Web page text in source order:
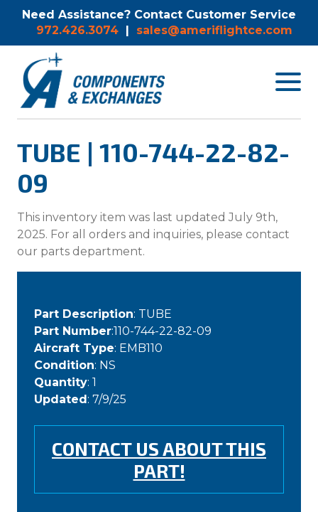
Need Assistance? Contact Customer Service
972.426.3074 | sales@ameriflightce.com
Toggle
TUBE | 110-744-22-82-
09
This inventory item was last updated July 9th,
2025. For all orders and inquiries, please contact
our parts department.
Part Description: TUBE
Part Number:110-744-22-82-09
Aircraft Type: EMB110
Condition: NS
Quantity: 1
Updated: 7/9/25
CONTACT US ABOUT THIS
PART!